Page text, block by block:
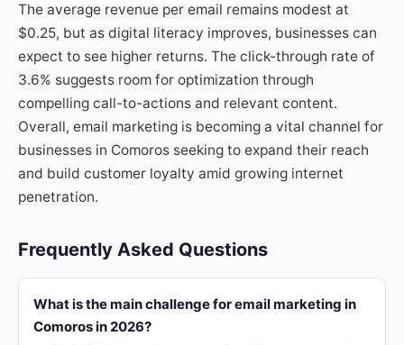
The average revenue per email remains modest at
$0.25, but as digital literacy improves, businesses can
expect to see higher returns. The click-through rate of
3.6% suggests room for optimization through
compelling call-to-actions and relevant content.
Overall, email marketing is becoming a vital channel for
businesses in Comoros seeking to expand their reach
and build customer loyalty amid growing internet
penetration.
Frequently Asked Questions
What is the main challenge for email marketing in
Comoros in 2026?